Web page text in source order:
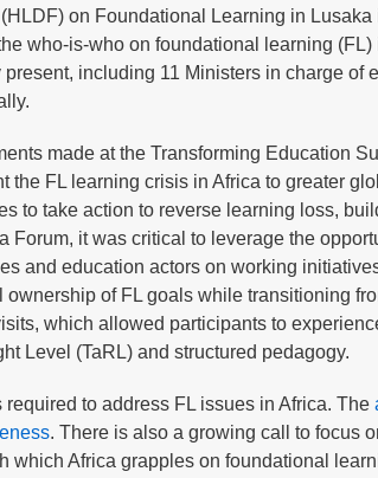
on Foundational Learning in Lusaka
who-is-who on foundational learning (FL)
including 11 Ministers in charge of
made at the Transforming Education
FL learning crisis in Africa to greater
to take action to reverse learning loss,
it was critical to leverage the
and education actors on working
of FL goals while transitioning
which allowed participants to
Level (TaRL) and structured pedagogy.
to address FL issues in Africa. The
. There is also a growing call to focus
Africa grapples on foundational